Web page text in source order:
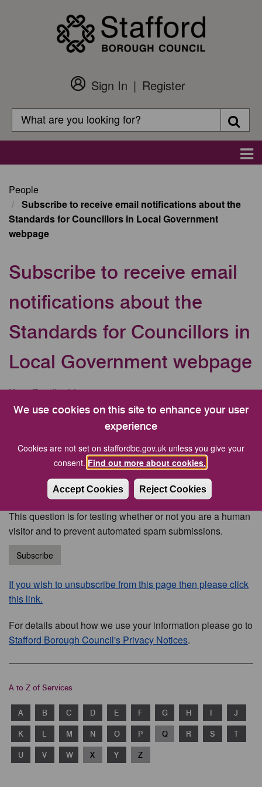
We use cookies on this site to enhance your user
experience
Cookies are not set on staffordbc.gov.uk unless you give your
consent. Find out more about cookies.
Accept Cookies Reject Cookies
Customer
Login
Sign In
Register
Search
Search
People
Subscribe to receive email notifications about the
Standards for Councillors in Local Government
webpage
Subscribe to receive email
notifications about the
Standards for Councillors in
Local Government webpage
Your Email address
CAPTCHA
This question is for testing whether or not you are a human
visitor and to prevent automated spam submissions.
Subscribe
If you wish to unsubscribe from this page then please click
this link.
For details about how we use your information please go to
Stafford Borough Council's Privacy Notices.
A to Z of Services
A B C D E F G H I J
K L M N O P Q R S T
U V W X Y Z